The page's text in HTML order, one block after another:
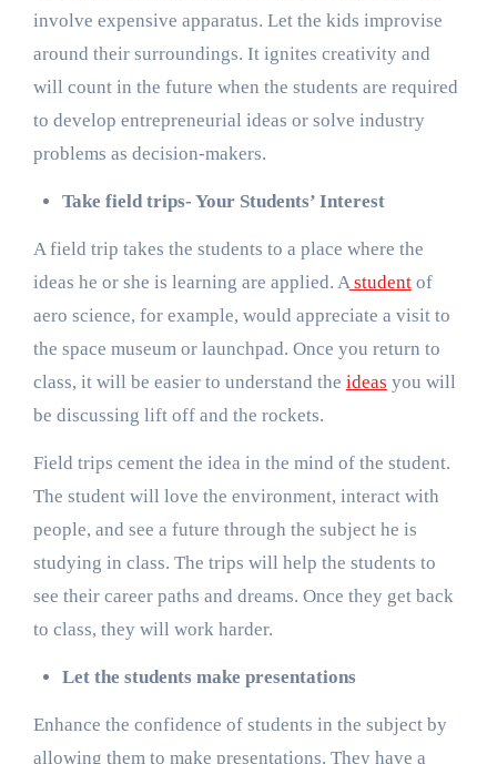
involve expensive apparatus. Let the kids improvise
around their surroundings. It ignites creativity and
will count in the future when the students are required
to develop entrepreneurial ideas or solve industry
problems as decision-makers.
Take field trips- Your Students’ Interest
A field trip takes the students to a place where the
ideas he or she is learning are applied. Astudentof
aero science, for example, would appreciate a visit to
the space museum or launchpad. Once you return to
class, it will be easier to understand the ideas you will
be discussing lift off and the rockets.
Field trips cement the idea in the mind of the student.
The student will love the environment, interact with
people, and see a future through the subject he is
studying in class. The trips will help the students to
see their career paths and dreams. Once they get back
to class, they will work harder.
Let the students make presentations
Enhance the confidence of students in the subject by
allowing them to make presentations. They have a